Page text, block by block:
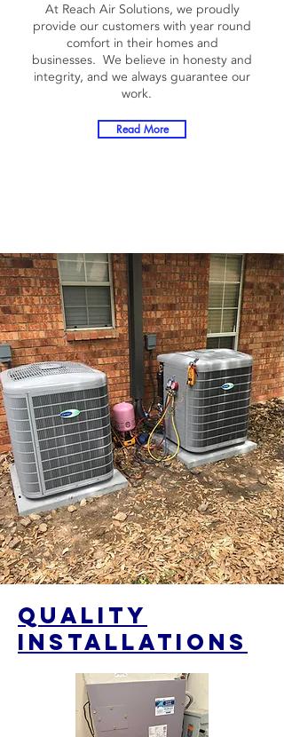
At Reach Air Solutions, we proudly
provide our customers with year round
comfort in their homes and
businesses. We believe in honesty and
integrity, and we always guarantee our
work.
Read More
qUALITY
iNSTALLATIONS